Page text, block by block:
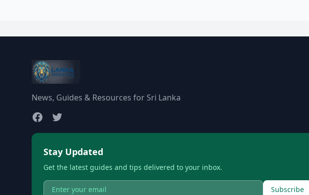
News, Guides & Resources for Sri Lanka
Stay Updated
Get the latest guides and tips delivered to your inbox.
Subscribe